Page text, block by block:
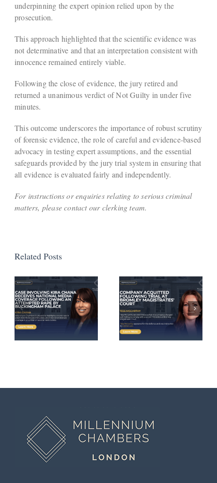
underpinning the expert opinion relied upon by the
prosecution.
This approach highlighted that the scientific evidence was
not determinative and that an interpretation consistent with
innocence remained entirely viable.
Following the close of evidence, the jury retired and
returned a unanimous verdict of Not Guilty in under five
minutes.
This outcome underscores the importance of robust scrutiny
of forensic evidence, the role of careful and evidence-based
advocacy in testing expert assumptions, and the essential
safeguards provided by the jury trial system in ensuring that
all evidence is evaluated fairly and independently.
For instructions or enquiries relating to serious criminal
matters, please contact our clerking team.
Related Posts
Company
Acquitted
Following
Trial at
Avoids
Activation
of
Suspended
Sentence
Following